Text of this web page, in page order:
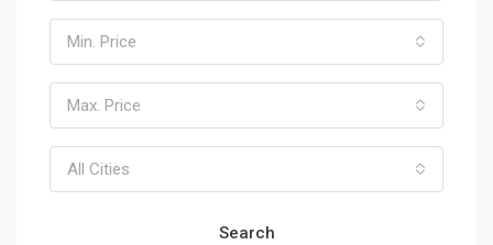
Min. Price
Max. Price
All Cities
Search